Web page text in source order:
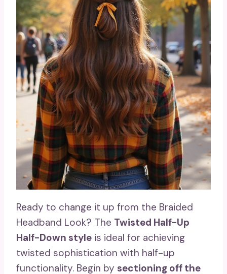
Ready to change it up from the Braided
Headband Look? The Twisted Half-Up
Half-Down style is ideal for achieving
twisted sophistication with half-up
functionality. Begin by sectioning off the